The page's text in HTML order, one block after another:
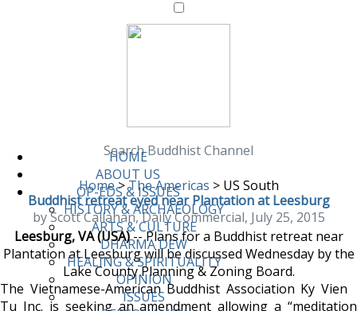
HOME
ABOUT US
OP-EDS & ISSUES
HISTORY & ARCHAEOLOGY
ARTS & CULTURE
DHARMA DEW
HEALING & SPIRITUALITY
OPINION
ISSUES
Search Buddhist Channel
Home>The Americas >US South
Buddhist retreat eyed near Plantation at Leesburg
by Scott Callahan, Daily Commercial, July 25, 2015
Leesburg, VA (USA)-- Plans for a Buddhist retreat near
Plantation at Leesburg will be discussed Wednesday by the
Lake County Planning & Zoning Board.
The Vietnamese-American Buddhist Association Ky Vien
Tu Inc. is seeking an amendment allowing a “meditation